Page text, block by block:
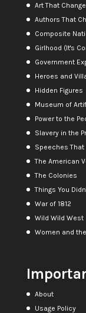
Art That
Authors That
Composite
Girlhood (It's
Government
Heroes and
Hidden Figures
Museum of
Power to the
Slavery in the
Speeches That
The American
The Colonies
Things You
War of 1812
Wild Wild West
Women and
About
Usage Policy